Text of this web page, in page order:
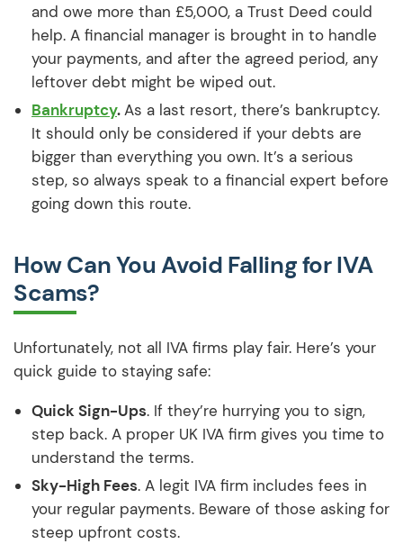
and owe more than £5,000, a Trust Deed could
help. A financial manager is brought in to handle
your payments, and after the agreed period, any
leftover debt might be wiped out.
Bankruptcy.As a last resort, there’s bankruptcy.
It should only be considered if your debts are
bigger than everything you own. It’s a serious
step, so always speak to a financial expert before
going down this route.
How Can You Avoid Falling for IVA
Scams?
Unfortunately, not all IVA firms play fair. Here’s your
quick guide to staying safe:
Quick Sign-Ups. If they’re hurrying you to sign,
step back. A proper UK IVA firm gives you time to
understand the terms.
Sky-High Fees. A legit IVA firm includes fees in
your regular payments. Beware of those asking for
steep upfront costs.